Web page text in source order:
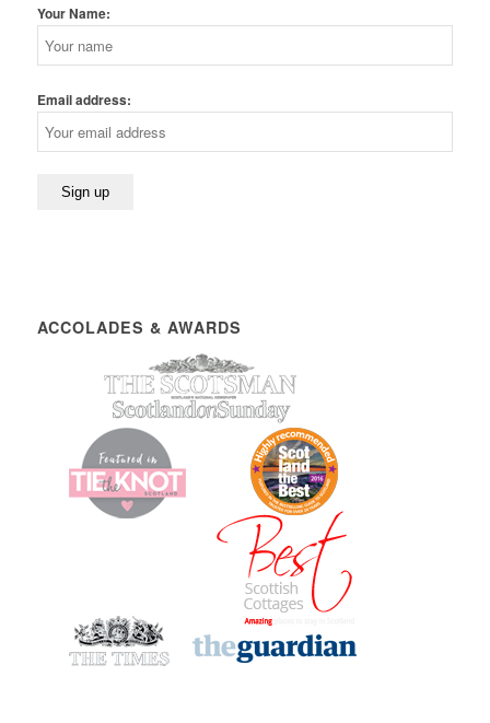
Your Name:
Email address:
ACCOLADES & AWARDS